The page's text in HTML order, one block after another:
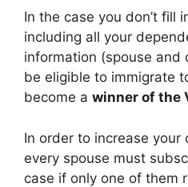
In the case you don’t fill
including all your
information (spouse and
be eligible to immigrate
become a winner of the
In order to increase your
every spouse must
case if only one of them